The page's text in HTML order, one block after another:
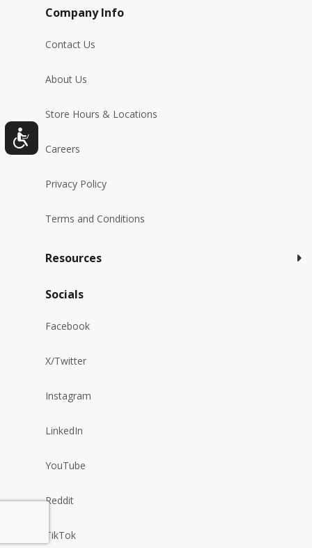
Company Info
Contact Us
About Us
Store Hours & Locations
Careers
Privacy Policy
Terms and Conditions
Resources
Socials
Facebook
X/Twitter
Instagram
LinkedIn
YouTube
Reddit
TikTok